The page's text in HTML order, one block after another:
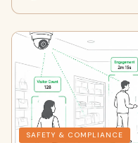
SAFETY & COMPLIANCE